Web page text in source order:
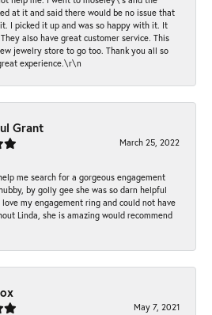
at it and said there would be no issue that
I picked it up and was so happy with it. It
also have great customer service. This
jewelry store to go too. Thank you all so
experience.\r\n
Grant
March 25, 2022
me search for a gorgeous engagement
by golly gee she was so darn helpful
my engagement ring and could not have
Linda, she is amazing would recommend
May 7, 2021